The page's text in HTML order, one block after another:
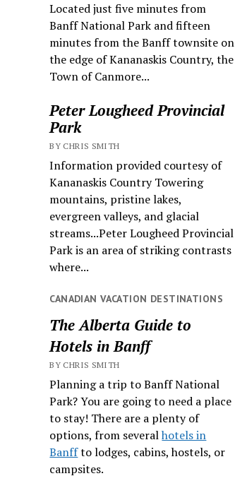
Located just five minutes from
Banff National Park and fifteen
minutes from the Banff townsite on
the edge of Kananaskis Country, the
Town of Canmore...
Peter Lougheed Provincial
Park
BY CHRIS SMITH
Information provided courtesy of
Kananaskis Country Towering
mountains, pristine lakes,
evergreen valleys, and glacial
streams...Peter Lougheed Provincial
Park is an area of striking contrasts
where...
CANADIAN VACATION DESTINATIONS
The Alberta Guide to
Hotels in Banff
BY CHRIS SMITH
Planning a trip to Banff National
Park? You are going to need a place
to stay! There are a plenty of
options, from severalhotels in
Banffto lodges, cabins, hostels, or
campsites.